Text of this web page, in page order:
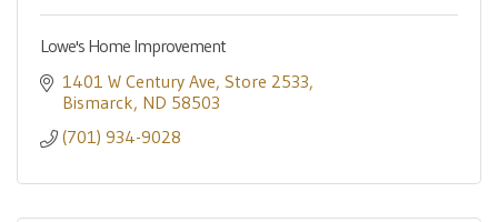
Lowe's Home Improvement
1401 W Century Ave Store 2533
Bismarck ND 58503
(701) 934-9028